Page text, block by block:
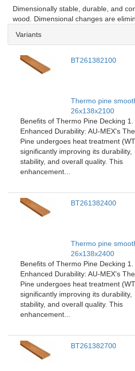
Dimensionally stable, durable, and
wood. Dimensional changes are
Variants
BT261382100
Thermo pine
26x138x2100
Benefits of Thermo Pine Decking 1.
Enhanced Durability: AU-MEX's
Pine undergoes heat treatment
significantly improving its durability,
stability, and overall quality. This
enhancement...
BT261382400
Thermo pine
26x138x2400
Benefits of Thermo Pine Decking 1.
Enhanced Durability: AU-MEX's
Pine undergoes heat treatment
significantly improving its durability,
stability, and overall quality. This
enhancement...
BT261382700